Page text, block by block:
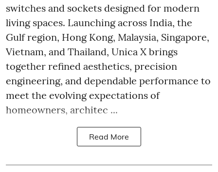
switches and sockets designed for modern
living spaces. Launching across India, the
Gulf region, Hong Kong, Malaysia, Singapore,
Vietnam, and Thailand, Unica X brings
together refined aesthetics, precision
engineering, and dependable performance to
meet the evolving expectations of
homeowners, architec ...
Read More